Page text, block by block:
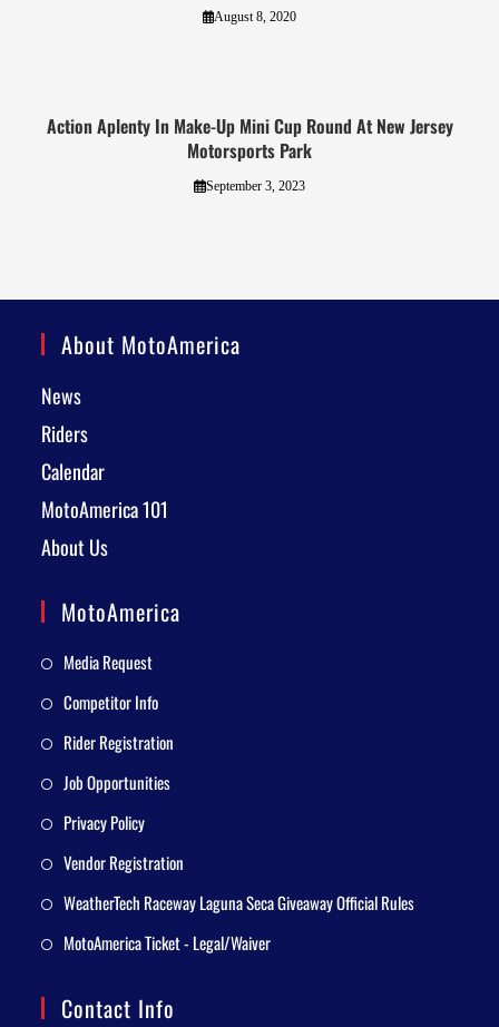
August 8, 2020
Action Aplenty In Make-Up Mini Cup Round At New Jersey
Motorsports Park
September 3, 2023
About MotoAmerica
News
Riders
Calendar
MotoAmerica 101
About Us
MotoAmerica
Media Request
Competitor Info
Rider Registration
Job Opportunities
Privacy Policy
Vendor Registration
WeatherTech Raceway Laguna Seca Giveaway Official Rules
MotoAmerica Ticket - Legal/Waiver
Contact Info